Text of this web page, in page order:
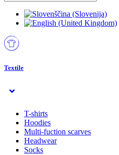
Textile
T-shirts
Hoodies
Multi-fuction scarves
Headwear
Socks